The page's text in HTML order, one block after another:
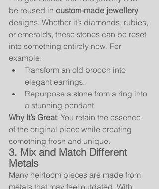
be reused in custom-made jewellery
designs. Whether it’s diamonds, rubies,
or emeralds, these stones can be reset
into something entirely new. For
example:
Transform an old brooch into
elegant earrings.
Repurpose a stone from a ring into
a stunning pendant.
Why It’s Great: You retain the essence
of the original piece while creating
something fresh and unique.
3. Mix and Match Different
Metals
Many heirloom pieces are made from
metals that may feel outdated. With